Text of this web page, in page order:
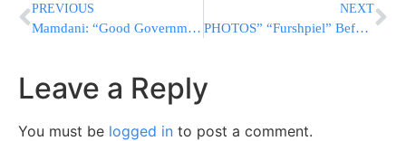
PREVIOUS
Mamdani: “Good Government” Can Deliver Solutions to NYC’s Challenges
NEXT
PHOTOS” “Furshpiel” Before Chasunah, For Einikle of Bobover Rebbe
Leave a Reply
You must be logged in to post a comment.